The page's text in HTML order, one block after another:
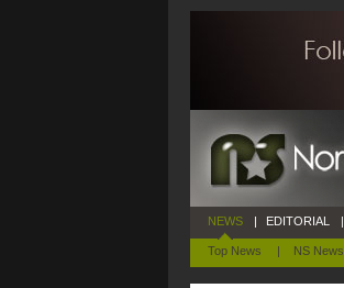
NEWS
Top News | NS News
| EDITORIAL |